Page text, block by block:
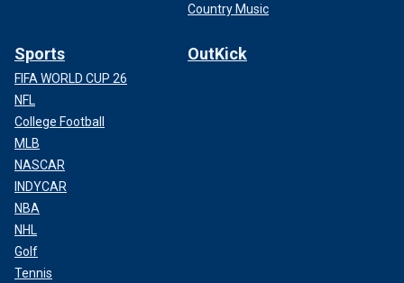
Country Music
Sports
FIFA WORLD CUP 26
NFL
College Football
MLB
NASCAR
INDYCAR
NBA
NHL
Golf
Tennis
OutKick